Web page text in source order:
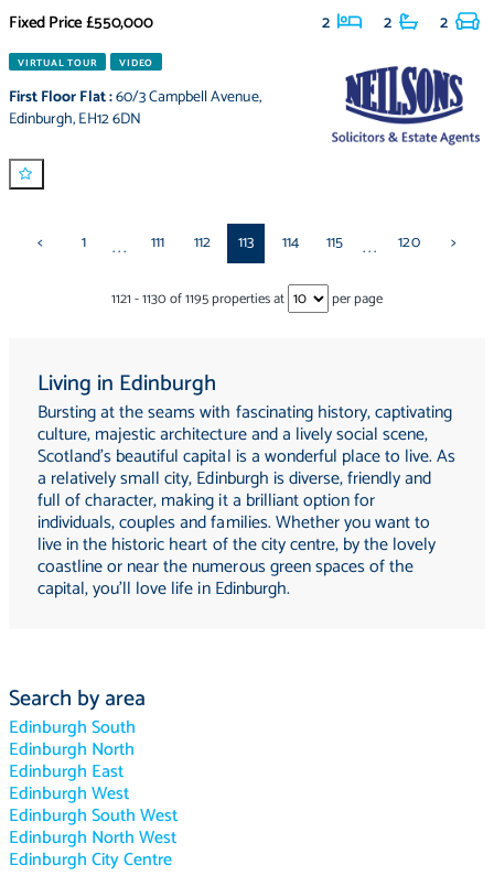
Fixed Price£550,000 2 2 2
VIRTUAL TOUR VIDEO
First Floor Flat:60/3 Campbell Avenue,
Edinburgh,EH12 6DN
< 1 ... 111 112 113 114 115 ... 120 >
1121-1130of1195properties at per page
Living in Edinburgh
Bursting at the seams with fascinating history, captivating
culture, majestic architecture and a lively social scene,
Scotland's beautiful capital is a wonderful place to live. As
a relatively small city, Edinburgh is diverse, friendly and
full of character, making it a brilliant option for
individuals, couples and families. Whether you want to
live in the historic heart of the city centre, by the lovely
coastline or near the numerous green spaces of the
capital, you'll love life in Edinburgh.
Search by area
Edinburgh South
Edinburgh North
Edinburgh East
Edinburgh West
Edinburgh South West
Edinburgh North West
Edinburgh City Centre